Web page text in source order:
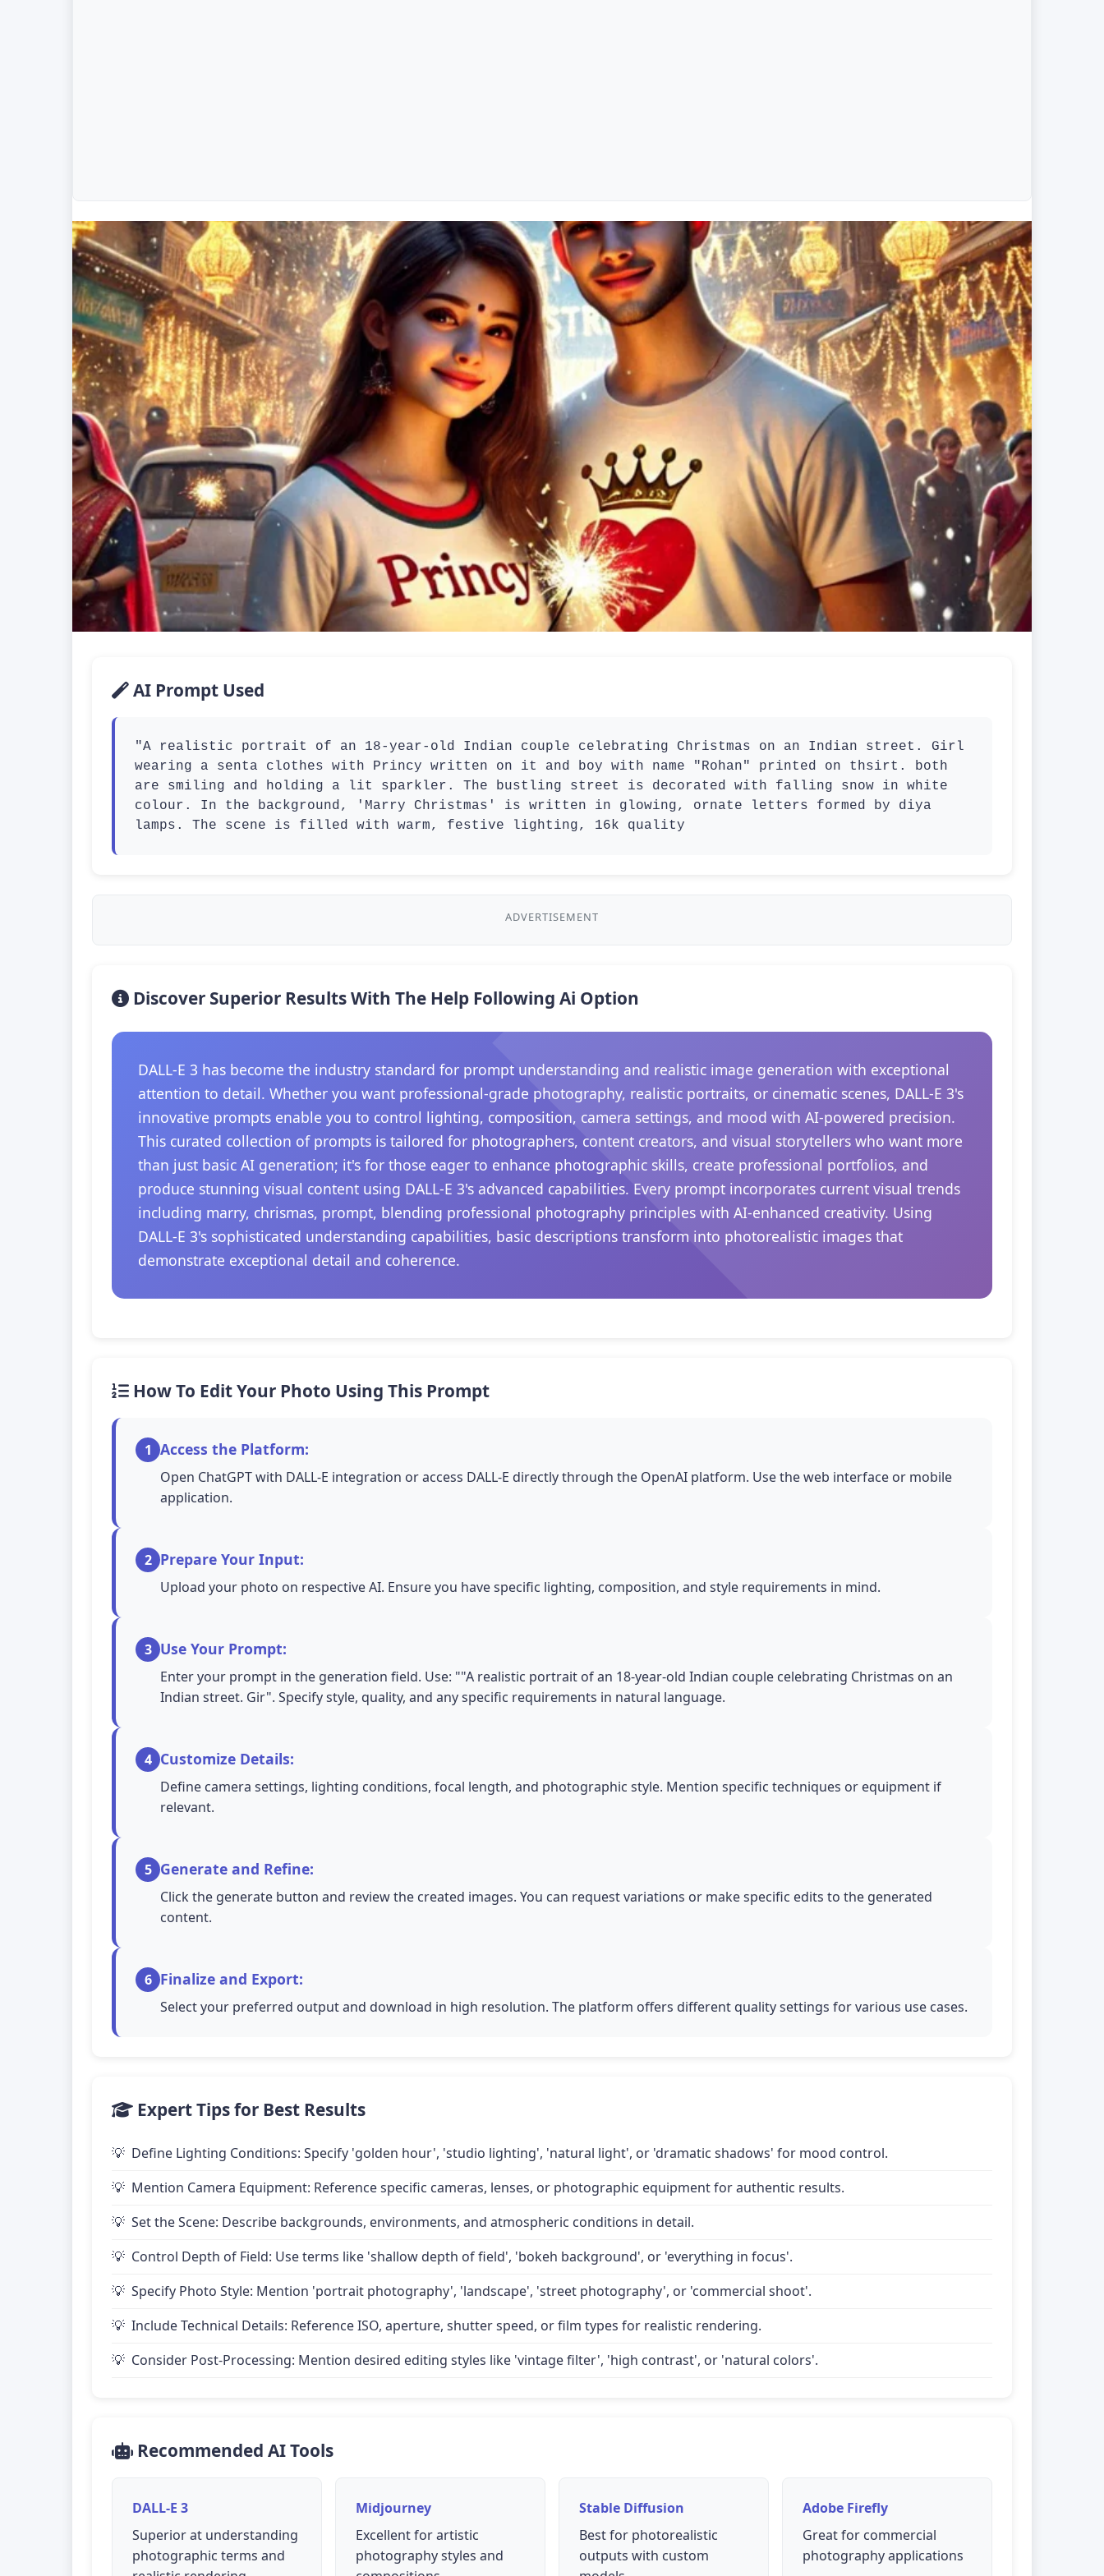
AI Prompt Used
"A realistic portrait of an 18-year-old Indian couple celebrating Christmas on an Indian street. Girl
wearing a senta clothes with Princy written on it and boy with name "Rohan" printed on thsirt. both
are smiling and holding a lit sparkler. The bustling street is decorated with falling snow in white
colour. In the background, 'Marry Christmas' is written in glowing, ornate letters formed by diya
lamps. The scene is filled with warm, festive lighting, 16k quality
ADVERTISEMENT
Discover Superior Results With The Help Following Ai Option
DALL-E 3 has become the industry standard for prompt understanding and realistic image generation with exceptional
attention to detail. Whether you want professional-grade photography, realistic portraits, or cinematic scenes, DALL-E 3's
innovative prompts enable you to control lighting, composition, camera settings, and mood with AI-powered precision.
This curated collection of prompts is tailored for photographers, content creators, and visual storytellers who want more
than just basic AI generation; it's for those eager to enhance photographic skills, create professional portfolios, and
produce stunning visual content using DALL-E 3's advanced capabilities. Every prompt incorporates current visual trends
including marry, chrismas, prompt, blending professional photography principles with AI-enhanced creativity. Using
DALL-E 3's sophisticated understanding capabilities, basic descriptions transform into photorealistic images that
demonstrate exceptional detail and coherence.
How To Edit Your Photo Using This Prompt
1 Access the Platform:
Open ChatGPT with DALL-E integration or access DALL-E directly through the OpenAI platform. Use the web interface or mobile
application.
2 Prepare Your Input:
Upload your photo on respective AI. Ensure you have specific lighting, composition, and style requirements in mind.
3 Use Your Prompt:
Enter your prompt in the generation field. Use: ""A realistic portrait of an 18-year-old Indian couple celebrating Christmas on an
Indian street. Gir". Specify style, quality, and any specific requirements in natural language.
4 Customize Details:
Define camera settings, lighting conditions, focal length, and photographic style. Mention specific techniques or equipment if
relevant.
5 Generate and Refine:
Click the generate button and review the created images. You can request variations or make specific edits to the generated
content.
6 Finalize and Export:
Select your preferred output and download in high resolution. The platform offers different quality settings for various use cases.
Expert Tips for Best Results
Define Lighting Conditions: Specify 'golden hour', 'studio lighting', 'natural light', or 'dramatic shadows' for mood control.
Mention Camera Equipment: Reference specific cameras, lenses, or photographic equipment for authentic results.
Set the Scene: Describe backgrounds, environments, and atmospheric conditions in detail.
Control Depth of Field: Use terms like 'shallow depth of field', 'bokeh background', or 'everything in focus'.
Specify Photo Style: Mention 'portrait photography', 'landscape', 'street photography', or 'commercial shoot'.
Include Technical Details: Reference ISO, aperture, shutter speed, or film types for realistic rendering.
Consider Post-Processing: Mention desired editing styles like 'vintage filter', 'high contrast', or 'natural colors'.
Recommended AI Tools
DALL-E 3
Superior at understanding
photographic terms and
Midjourney
Excellent for artistic
photography styles and
Stable Diffusion
Best for photorealistic
outputs with custom
Adobe Firefly
Great for commercial
photography applications